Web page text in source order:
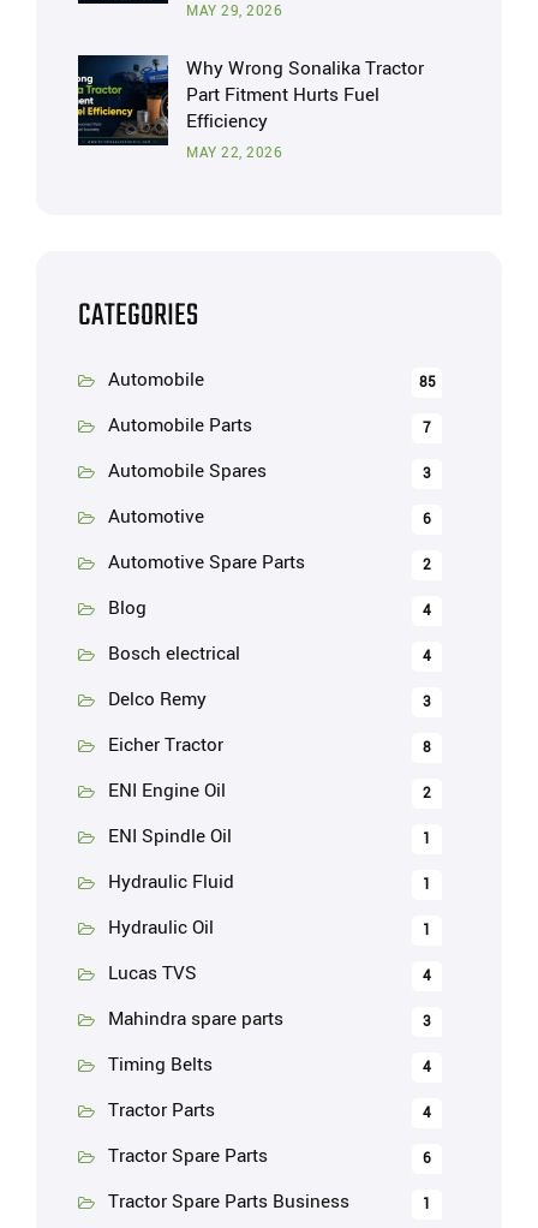
MAY 29, 2026
Why Wrong Sonalika Tractor
Part Fitment Hurts Fuel
Efficiency
MAY 22, 2026
CATEGORIES
Automobile 85
Automobile Parts 7
Automobile Spares 3
Automotive 6
Automotive Spare Parts 2
Blog 4
Bosch electrical 4
Delco Remy 3
Eicher Tractor 8
ENI Engine Oil 2
ENI Spindle Oil 1
Hydraulic Fluid 1
Hydraulic Oil 1
Lucas TVS 4
Mahindra spare parts 3
Timing Belts 4
Tractor Parts 4
Tractor Spare Parts 6
Tractor Spare Parts Business 1